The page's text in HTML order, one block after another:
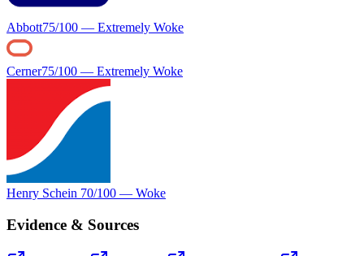
Abbott75/100 — Extremely Woke
Cerner75/100 — Extremely Woke
Henry Schein 70/100 — Woke
Evidence & Sources